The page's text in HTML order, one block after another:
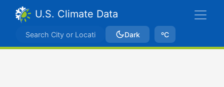
U.S. Climate Data
Dark ºC